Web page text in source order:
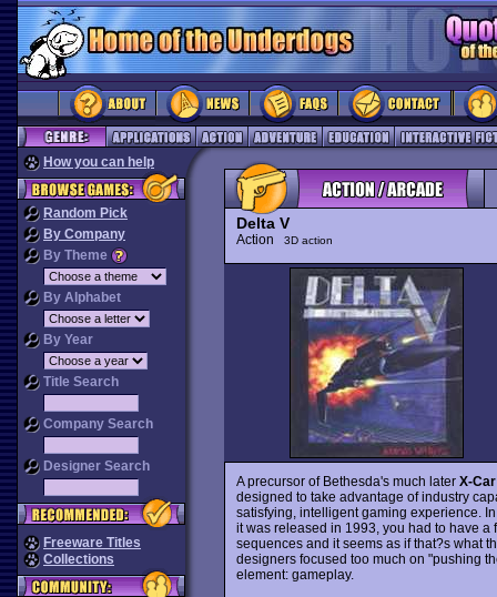
How you can help
Random Pick
By Company
By Theme
By Alphabet
By Year
Title Search
Company Search
Designer Search
Freeware Titles
Collections
Delta V
Action 3D action
A precursor of Bethesda's much later X-
designed to take advantage of industry
satisfying, intelligent gaming experience.
it was released in 1993, you had to have
sequences and it seems as if that?s what
designers focused too much on "pushing
element: gameplay.